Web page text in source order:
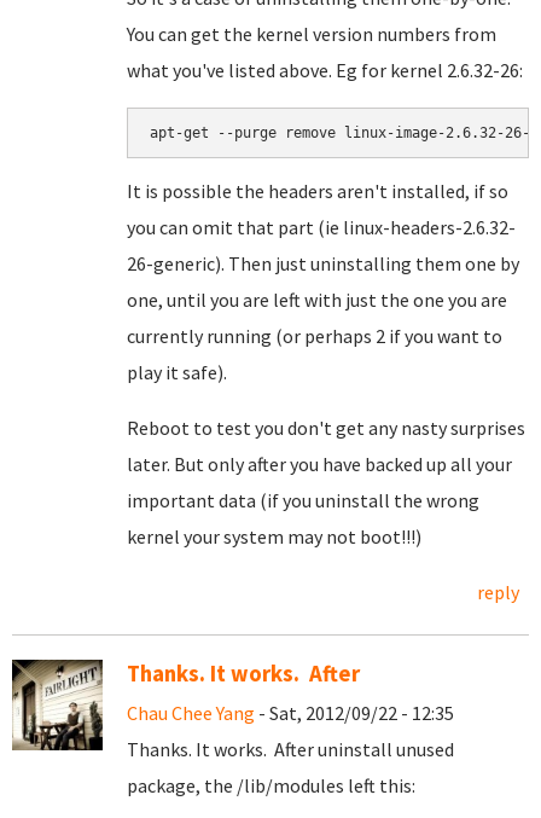
You can get the kernel version numbers from
what you've listed above. Eg for kernel 2.6.32-26:
apt-get --purge remove linux-image-2.6.32-26-
It is possible the headers aren't installed, if so
you can omit that part (ie linux-headers-2.6.32-
26-generic). Then just uninstalling them one by
one, until you are left with just the one you are
currently running (or perhaps 2 if you want to
play it safe).
Reboot to test you don't get any nasty surprises
later. But only after you have backed up all your
important data (if you uninstall the wrong
kernel your system may not boot!!!)
reply
Thanks. It works. After
Chau Chee Yang - Sat, 2012/09/22 - 12:35
Thanks. It works. After uninstall unused
package, the /lib/modules left this: